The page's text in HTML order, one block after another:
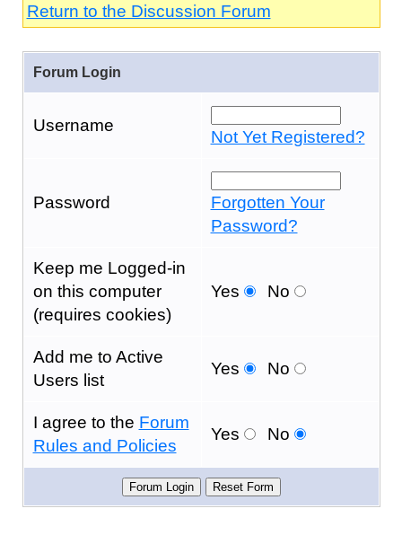
Return to the Discussion Forum
Forum Login
Username
Not Yet Registered?
Password
Forgotten Your
Password?
Keep me Logged-in
on this computer
(requires cookies)
Yes No
Add me to Active
Users list
Yes No
I agree to the Forum
Rules and Policies
Yes No